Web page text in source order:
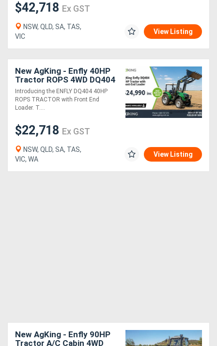
$42,718 Ex GST
NSW, QLD, SA, TAS,
VIC
View Listing
New AgKing - Enfly 40HP
Tractor ROPS 4WD DQ404
Package Deals
Introducing the ENFLY DQ404 40HP
ROPS TRACTOR with Front End
Loader. T....
$22,718 Ex GST
NSW, QLD, SA, TAS,
VIC, WA
View Listing
New AgKing - Enfly 90HP
Tractor A/C Cabin 4WD